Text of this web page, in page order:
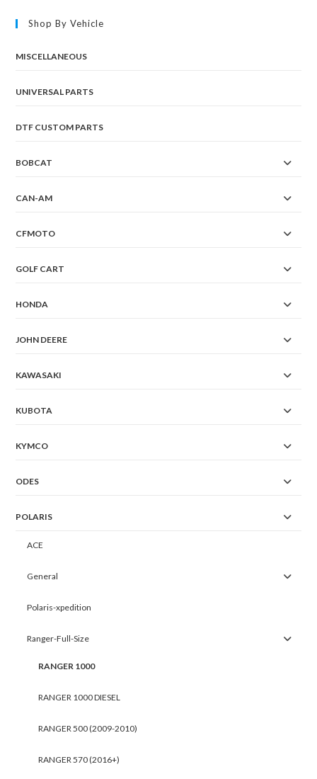
Shop By Vehicle
MISCELLANEOUS
UNIVERSAL PARTS
DTF CUSTOM PARTS
BOBCAT
CAN-AM
CFMOTO
GOLF CART
HONDA
JOHN DEERE
KAWASAKI
KUBOTA
KYMCO
ODES
POLARIS
ACE
General
Polaris-xpedition
Ranger-Full-Size
RANGER 1000
RANGER 1000 DIESEL
RANGER 500 (2009-2010)
RANGER 570 (2016+)